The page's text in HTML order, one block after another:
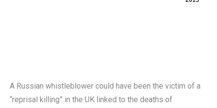
A Russian whistleblower could have been the victim of a
“reprisal killing” in the UK linked to the deaths of